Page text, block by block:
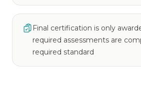
Final certification is only
required assessments are
required standard